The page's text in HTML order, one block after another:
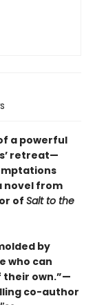
of a powerful
retreat—
novel from
of Salt to the
by
who can
their own.”—
co-author